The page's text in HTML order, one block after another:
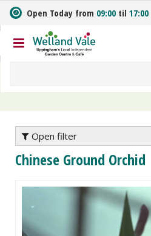
m
t
o
n
Open Today from 09:00 til 17:00
Open filter
Chinese Ground Orchid